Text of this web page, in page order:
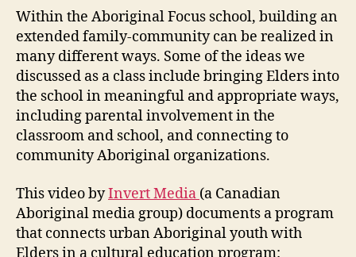
Within the Aboriginal Focus school, building an
extended family-community can be realized in
many different ways. Some of the ideas we
discussed as a class include bringing Elders into
the school in meaningful and appropriate ways,
including parental involvement in the
classroom and school, and connecting to
community Aboriginal organizations.
This video byInvert Media (a Canadian
Aboriginal media group) documents a program
that connects urban Aboriginal youth with
Elders in a cultural education program: